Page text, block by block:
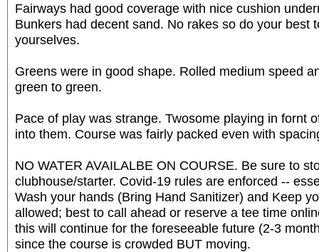
Fairways had good coverage with nice cushion
Bunkers had decent sand. No rakes so do your best
yourselves.
Greens were in good shape. Rolled medium speed
green to green.
Pace of play was strange. Twosome playing in fornt
into them. Course was fairly packed even with
NO WATER AVAILALBE ON COURSE. Be sure to
clubhouse/starter. Covid-19 rules are enforced --
Wash your hands (Bring Hand Sanitizer) and Keep
allowed; best to call ahead or reserve a tee time
this will continue for the foreseeable future (2-3
since the course is crowded BUT moving.